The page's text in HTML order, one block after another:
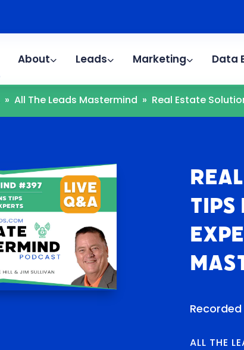
About Leads Marketing Data
» All The Leads Mastermind » Real Estate
ALL THE